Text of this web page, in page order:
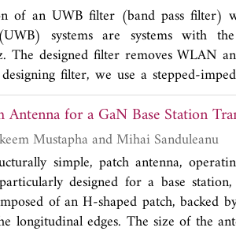
is verified. It provides an effective
wireless power transmission systems.
of an UWB filter (band pass filter)
systems are systems with the
designed filter removes WLAN
filter, we use a stepped-
a radial stub loaded
filter has more analytic
fabricated on an RO4003
filter are 10*25 mm which are more
agreement with predicted results
An h -Shaped Differential Fed Patch Antenna for a
Rida Gadhafi, Dan Cracan, Ademola Akeem Mustapha and Mihai Sanduleanu
simple, patch antenna,
designed for a base
of an H-shaped patch, backed
longitudinal edges. The size of the